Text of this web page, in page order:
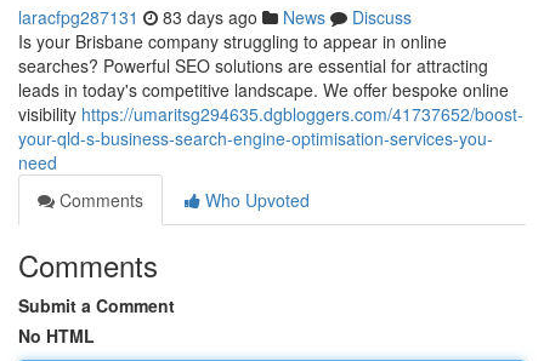
laracfpg287131 83 days ago News
Discuss
Is your Brisbane company struggling to appear in online
searches? Powerful SEO solutions are essential for attracting
leads in today's competitive landscape. We offer bespoke online
visibility https://umaritsg294635.dgbloggers.com/41737652/boost-
your-qld-s-business-search-engine-optimisation-services-you-
need
Comments
Who Upvoted
Comments
Submit a Comment
No HTML